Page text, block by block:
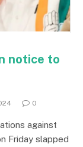
notice to
0
against
Friday slapped